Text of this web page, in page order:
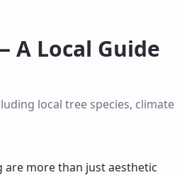
A Local Guide
local tree species, climate
more than just aesthetic